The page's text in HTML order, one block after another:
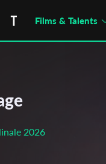
Films & Talents
2026